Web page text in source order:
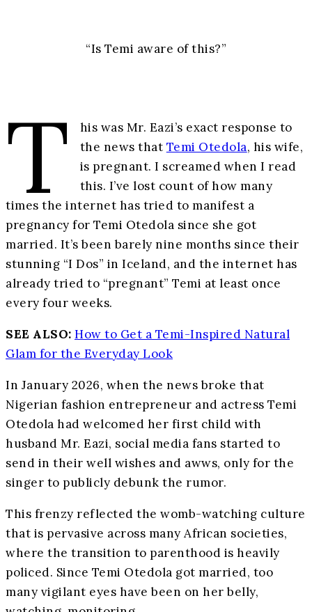
“Is Temi aware of this?”
T
his was Mr. Eazi’s exact response to
the news that Temi Otedola, his wife,
is pregnant. I screamed when I read
this. I’ve lost count of how many
times the internet has tried to manifest a
pregnancy for Temi Otedola since she got
married. It’s been barely nine months since their
stunning “I Dos” in Iceland, and the internet has
already tried to “pregnant” Temi at least once
every four weeks.
SEE ALSO: How to Get a Temi-Inspired Natural
Glam for the Everyday Look
In January 2026, when the news broke that
Nigerian fashion entrepreneur and actress Temi
Otedola had welcomed her first child with
husband Mr. Eazi, social media fans started to
send in their well wishes and awws, only for the
singer to publicly debunk the rumor.
This frenzy reflected the womb-watching culture
that is pervasive across many African societies,
where the transition to parenthood is heavily
policed. Since Temi Otedola got married, too
many vigilant eyes have been on her belly,